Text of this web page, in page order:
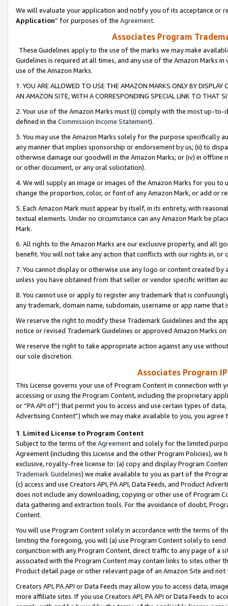
We will evaluate your application and notify you of its acceptance or
Application” for purposes of the Agreement.
Associates Program
These Guidelines apply to the use of the marks we may make
Guidelines is required at all times, and any use of the Amazon Marks
use of the Amazon Marks.
1. YOU ARE ALLOWED TO USE THE AMAZON MARKS ONLY BY
AN AMAZON SITE, WITH A CORRESPONDING SPECIAL LINK TO THAT
2. Your use of the Amazon Marks must (i) comply with the most up-
defined in the Commission Income Statement).
3. You may use the Amazon Marks solely for the purpose specifically
any manner that implies sponsorship or endorsement by us; (ii) to
otherwise damage our goodwill in the Amazon Marks; or (iv) in offline
or other document, or any oral solicitation).
4. We will supply an image or images of the Amazon Marks for you to
change the proportion, color, or font of any Amazon Mark, or add or
5. Each Amazon Mark must appear by itself, in its entirety, with
textual elements. Under no circumstance can any Amazon Mark be
Mark.
6. All rights to the Amazon Marks are our exclusive property, and all
benefit. You will not take any action that conflicts with our rights in, or
7. You cannot display or otherwise use any logo or content created
unless you have obtained from that seller or vendor specific written
8. You cannot use or apply to register any trademark that is
any trademark, domain name, subdomain, username or app name
We reserve the right to modify these Trademark Guidelines and the
notice or revised Trademark Guidelines or approved Amazon Marks
We reserve the right to take appropriate action against any use
our sole discretion.
Associates Program
This License governs your use of Program Content in connection
accessing or using the Program Content, including the proprietary
or “PA API of”) that permit you to access and use certain types of
Advertising Content”) which we may make available to you, you agree
1. Limited License to Program Content
Subject to the terms of the Agreementand solely for the limited
Agreement (including this License and the other Program Policies),
exclusive, royalty-free license to: (a) copy and display Program
Trademark Guidelines) we make available to you as part of the
(c) access and use Creators API, PA API, Data Feeds, and Product
does not include any downloading, copying or other use of Program
data gathering and extraction tools. For the avoidance of doubt,
Content.
You will use Program Content solely in accordance with the terms of
limiting the foregoing, you will (a) use Program Content solely to
conjunction with any Program Content, direct traffic to any page of a
associated with the Program Content may contain links to sites other
Product detail page or other relevant page of an Amazon Site and not
Creators API, PA API or Data Feeds may allow you to access data,
more affiliate sites. If you use Creators API, PA API or Data Feeds to